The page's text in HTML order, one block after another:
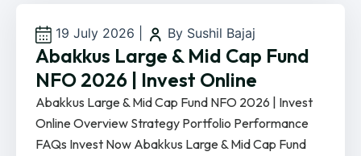
19 July 2026 By Sushil Bajaj
Abakkus Large & Mid Cap Fund
NFO 2026 | Invest Online
Abakkus Large & Mid Cap Fund NFO 2026 | Invest
Online Overview Strategy Portfolio Performance
FAQs Invest Now Abakkus Large & Mid Cap Fund